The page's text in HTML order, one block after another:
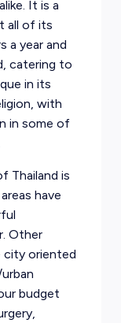
It is a
all of its
a year and
catering to
in its
with
in some of
Thailand is
have
Other
city oriented
budget